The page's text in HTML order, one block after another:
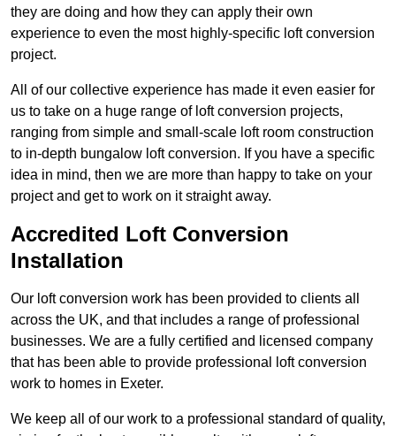
they are doing and how they can apply their own
experience to even the most highly-specific loft conversion
project.
All of our collective experience has made it even easier for
us to take on a huge range of loft conversion projects,
ranging from simple and small-scale loft room construction
to in-depth bungalow loft conversion. If you have a specific
idea in mind, then we are more than happy to take on your
project and get to work on it straight away.
Accredited Loft Conversion
Installation
Our loft conversion work has been provided to clients all
across the UK, and that includes a range of professional
businesses. We are a fully certified and licensed company
that has been able to provide professional loft conversion
work to homes in Exeter.
We keep all of our work to a professional standard of quality,